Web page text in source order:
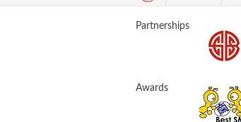
Partnerships
Awards